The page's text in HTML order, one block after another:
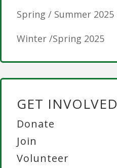
Spring / Summer 2025
Winter /Spring 2025
GET INVOLVED
Donate
Join
Volunteer